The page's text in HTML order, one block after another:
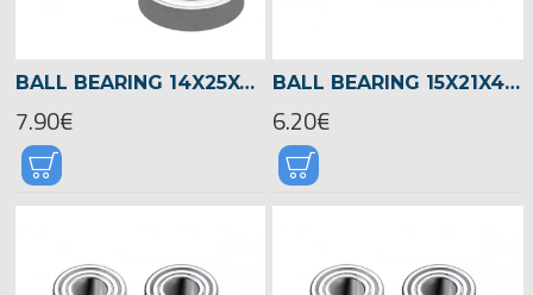
BALL BEARING 14X25X6 -04601
7.90€
BALL BEARING 15X21X4 -04522
6.20€